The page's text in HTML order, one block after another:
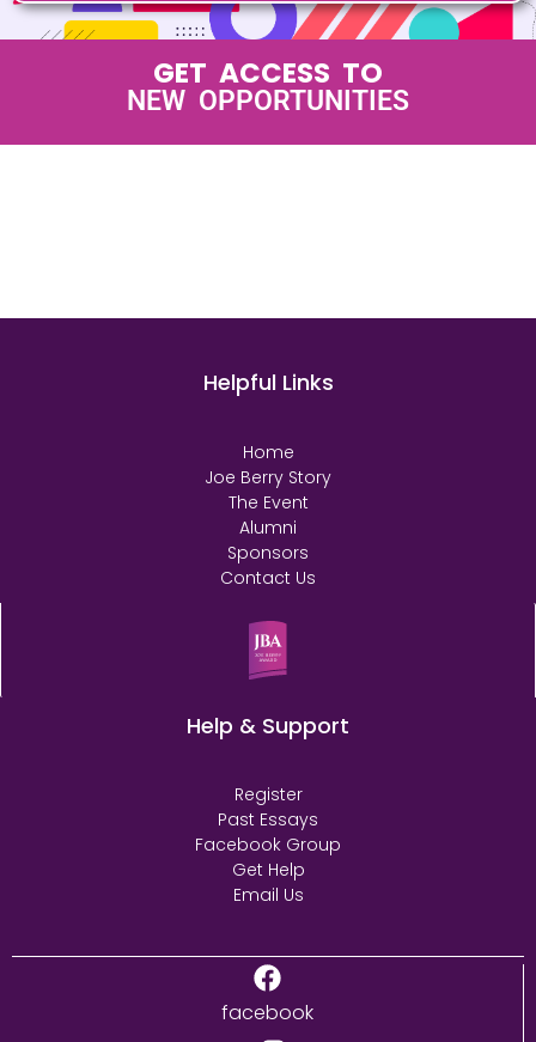
GET ACCESS TO
LEADING EXECUTIVES
Helpful Links
Home
Joe Berry Story
The Event
Alumni
Sponsors
Contact Us
Help & Support
Register
Past Essays
Facebook Group
Get Help
Email Us
facebook